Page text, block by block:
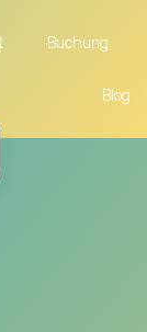
Buchung
Blog